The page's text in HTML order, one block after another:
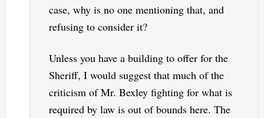
case, why is no one mentioning that, and
refusing to consider it?
Unless you have a building to offer for the
Sheriff, I would suggest that much of the
criticism of Mr. Bexley fighting for what is
required by law is out of bounds here. The